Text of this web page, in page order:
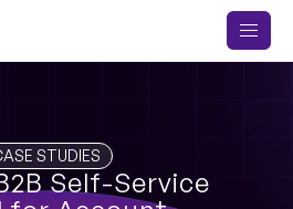
STUDIES
Self-Service